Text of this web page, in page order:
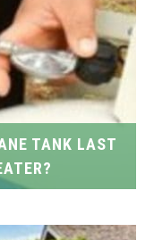
TANK LAST